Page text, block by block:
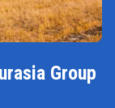
Group